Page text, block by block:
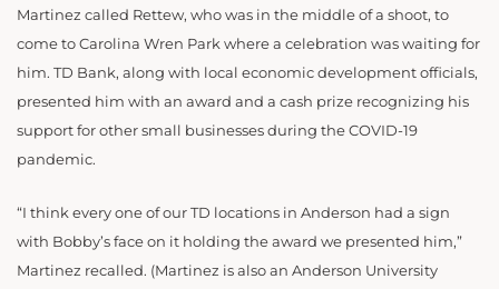
Martinez called Rettew, who was in the middle of a shoot, to
come to Carolina Wren Park where a celebration was waiting for
him. TD Bank, along with local economic development officials,
presented him with an award and a cash prize recognizing his
support for other small businesses during the COVID-19
pandemic.
“I think every one of our TD locations in Anderson had a sign
with Bobby’s face on it holding the award we presented him,”
Martinez recalled. (Martinez is also an Anderson University